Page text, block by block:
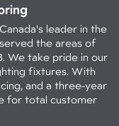
leader in the
the areas of
We take pride in our
fixtures. With
and a three-year
for total customer